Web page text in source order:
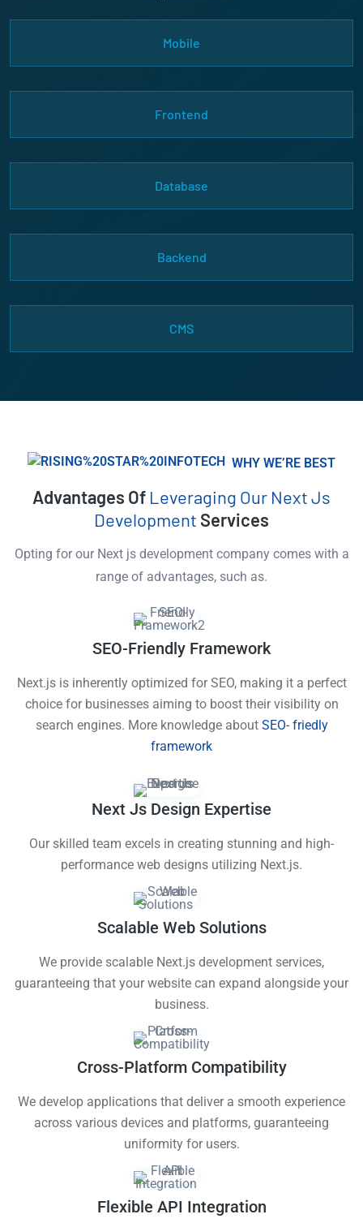
Mobile
Frontend
Database
Backend
CMS
WHY WE’RE BEST
Advantages Of Leveraging Our Next Js
Development Services
Opting for our Next js development company comes with a
range of advantages, such as.
SEO-Friendly Framework
Next.js is inherently optimized for SEO, making it a perfect
choice for businesses aiming to boost their visibility on
search engines. More knowledge about SEO- friedly
framework
Next Js Design Expertise
Our skilled team excels in creating stunning and high-
performance web designs utilizing Next.js.
Scalable Web Solutions
We provide scalable Next.js development services,
guaranteeing that your website can expand alongside your
business.
Cross-Platform Compatibility
We develop applications that deliver a smooth experience
across various devices and platforms, guaranteeing
uniformity for users.
Flexible API Integration